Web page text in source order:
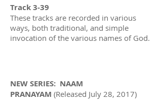
Track 3-39
These tracks are recorded in various
ways, both traditional, and simple
invocation of the various names of God.
NEW SERIES: NAAM
PRANAYAM (Released July 28, 2017)